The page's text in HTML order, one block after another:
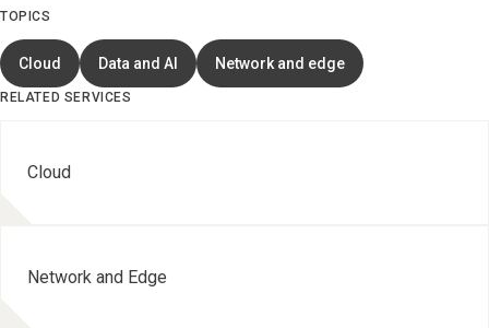
TOPICS
Cloud Data and AI Network and edge
RELATED SERVICES
Cloud
Network and Edge